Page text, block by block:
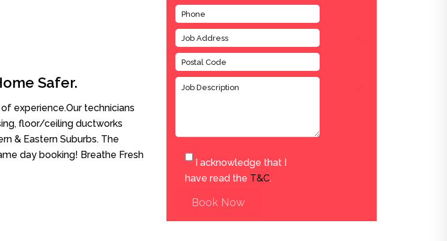
Safer.
experience.Our technicians
floor/ceiling ductworks
& Eastern Suburbs. The
day booking! Breathe Fresh
I acknowledge that I
have read the T&C.
Book Now